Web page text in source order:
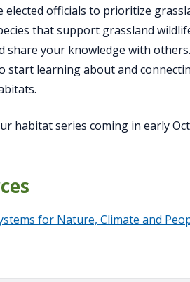
elected officials to prioritize
that support grassland
share your knowledge with
learning about and
habitat series coming in early
for Nature, Climate and